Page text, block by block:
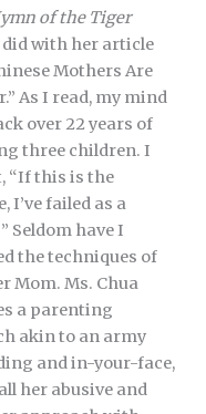
of the Tiger
did with her article
Mothers Are
As I read, my mind
over 22 years of
three children. I
“If this is the
I’ve failed as a
Seldom have I
the techniques of
Mom. Ms. Chua
a parenting
akin to an army
and in-your-face,
her abusive and